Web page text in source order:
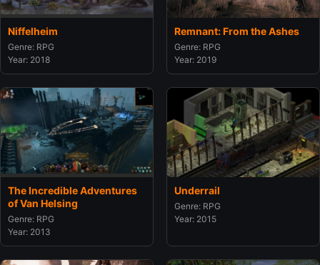
Niffelheim
Genre: RPG
Year: 2018
Remnant: From the Ashes
Genre: RPG
Year: 2019
The Incredible Adventures
of Van Helsing
Genre: RPG
Year: 2013
Underrail
Genre: RPG
Year: 2015